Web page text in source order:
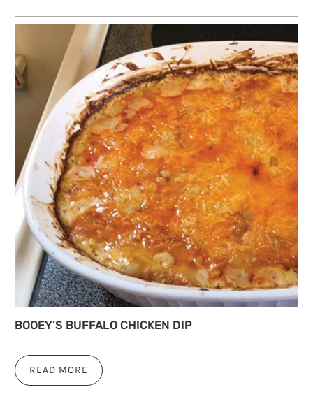
BOOEY’S BUFFALO CHICKEN DIP
READ MORE